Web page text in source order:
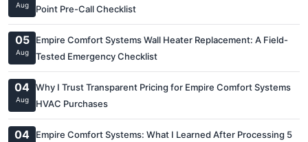
Aug
Point Pre-Call Checklist
05
Aug
Empire Comfort Systems Wall Heater Replacement: A Field-
Tested Emergency Checklist
04
Aug
Why I Trust Transparent Pricing for Empire Comfort Systems
HVAC Purchases
04
Empire Comfort Systems: What I Learned After Processing 5